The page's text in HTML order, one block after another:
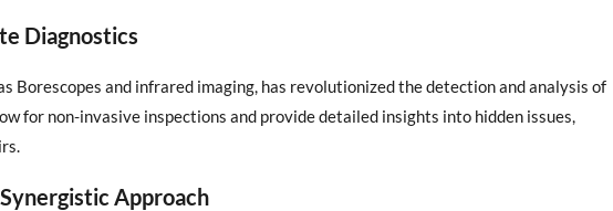
Diagnostics
Borescopes and infrared imaging, has revolutionized the detection and analysis of
for non-invasive inspections and provide detailed insights into hidden issues,
Approach